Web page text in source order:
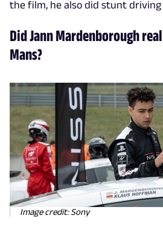
the film, he also did stunt
Did Jann Mardenborough
Mans?
Image credit: Sony